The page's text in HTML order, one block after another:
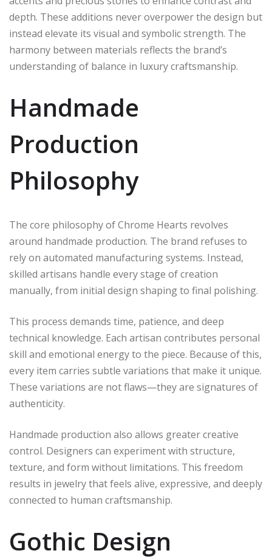
depth. These additions never overpower the design but
instead elevate its visual and symbolic strength. The
harmony between materials reflects the brand’s
understanding of balance in luxury craftsmanship.
Handmade
Production
Philosophy
The core philosophy of Chrome Hearts revolves
around handmade production. The brand refuses to
rely on automated manufacturing systems. Instead,
skilled artisans handle every stage of creation
manually, from initial design shaping to final polishing.
This process demands time, patience, and deep
technical knowledge. Each artisan contributes personal
skill and emotional energy to the piece. Because of this,
every item carries subtle variations that make it unique.
These variations are not flaws—they are signatures of
authenticity.
Handmade production also allows greater creative
control. Designers can experiment with structure,
texture, and form without limitations. This freedom
results in jewelry that feels alive, expressive, and deeply
connected to human craftsmanship.
Gothic Design